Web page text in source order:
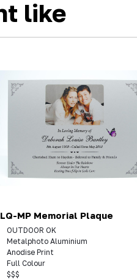
like
MP Memorial Plaque
OUTDOOR OK
Metalphoto Aluminium
Anodise Print
Full Colour
$$$